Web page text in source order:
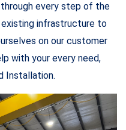
every step of the
existing infrastructure to
on our customer
with your every need,
Installation.